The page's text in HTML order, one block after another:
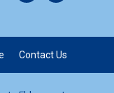
Contact Us